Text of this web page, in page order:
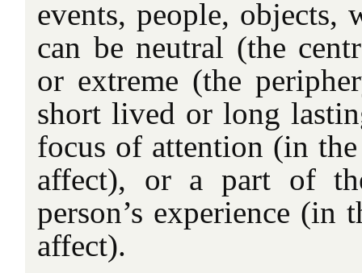
events, people, objects,
can be neutral (the
or extreme (the
short lived or long
focus of attention (in
affect), or a part of
person’s experience (in
affect).